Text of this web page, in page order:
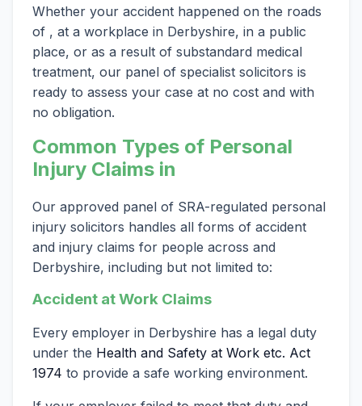
Whether your accident happened on the roads
of , at a workplace in Derbyshire, in a public
place, or as a result of substandard medical
treatment, our panel of specialist solicitors is
ready to assess your case at no cost and with
no obligation.
Common Types of Personal
Injury Claims in
Our approved panel of SRA-regulated personal
injury solicitors handles all forms of accident
and injury claims for people across and
Derbyshire, including but not limited to:
Accident at Work Claims
Every employer in Derbyshire has a legal duty
under the Health and Safety at Work etc. Act
1974 to provide a safe working environment.